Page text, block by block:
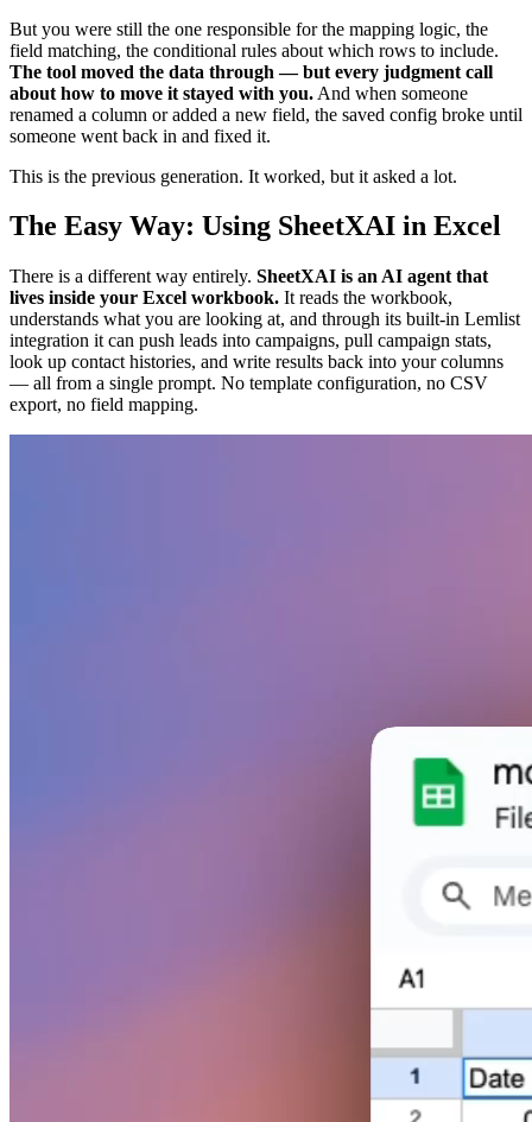
But you were still the one responsible for the mapping logic, the
field matching, the conditional rules about which rows to include.
The tool moved the data through — but every judgment call
about how to move it stayed with you. And when someone
renamed a column or added a new field, the saved config broke until
someone went back in and fixed it.
This is the previous generation. It worked, but it asked a lot.
The Easy Way: Using SheetXAI in Excel
There is a different way entirely. SheetXAI is an AI agent that
lives inside your Excel workbook. It reads the workbook,
understands what you are looking at, and through its built-in Lemlist
integration it can push leads into campaigns, pull campaign stats,
look up contact histories, and write results back into your columns
— all from a single prompt. No template configuration, no CSV
export, no field mapping.